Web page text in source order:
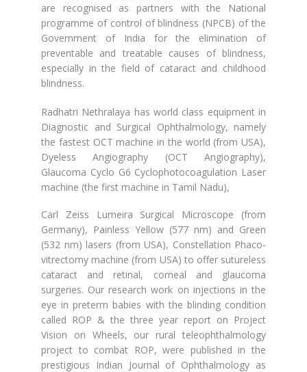
are recognised as partners with the National
programme of control of blindness (NPCB) of the
Government of India for the elimination of
preventable and treatable causes of blindness,
especially in the field of cataract and childhood
blindness.
Radhatri Nethralaya has world class equipment in
Diagnostic and Surgical Ophthalmology, namely
the fastest OCT machine in the world (from USA),
Dyeless Angiography (OCT Angiography),
Glaucoma Cyclo G6 Cyclophotocoagulation Laser
machine (the first machine in Tamil Nadu),
Carl Zeiss Lumeira Surgical Microscope (from
Germany), Painless Yellow (577 nm) and Green
(532 nm) lasers (from USA), Constellation Phaco-
vitrectomy machine (from USA) to offer sutureless
cataract and retinal, corneal and glaucoma
surgeries. Our research work on injections in the
eye in preterm babies with the blinding condition
called ROP & the three year report on Project
Vision on Wheels, our rural teleophthalmology
project to combat ROP, were published in the
prestigious Indian Journal of Ophthalmology as